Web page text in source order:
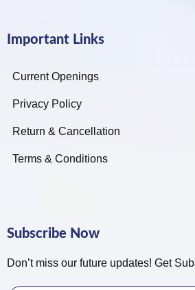
Important Links
Current Openings
Privacy Policy
Return & Cancellation
Terms & Conditions
Subscribe Now
Don’t miss our future updates! Get